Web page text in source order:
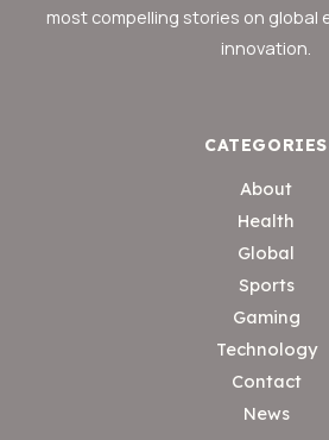
most compelling stories on global
innovation.
CATEGORIES
About
Health
Global
Sports
Gaming
Technology
Contact
News